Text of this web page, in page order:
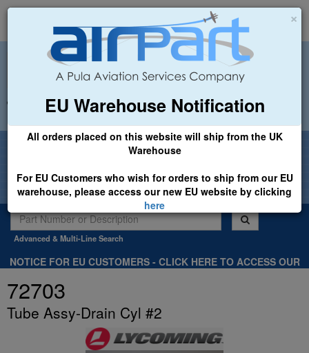
×
EU Warehouse Notification
All orders placed on this website will ship from the UK
Warehouse
For EU Customers who wish for orders to ship from our EU
warehouse, please access our new EU website by clicking
here
+44 (0)1494 450366 sales@airpart.co.uk
Welcome to Airpart - Min Order: £25.00
Advanced & Multi-Line Search
NOTICE FOR EU CUSTOMERS - CLICK HERE TO ACCESS OUR
72703
Tube Assy-Drain Cyl #2